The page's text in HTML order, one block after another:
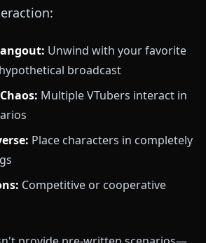
Unwind with your favorite
broadcast
Multiple VTubers interact in
Place characters in completely
Competitive or cooperative